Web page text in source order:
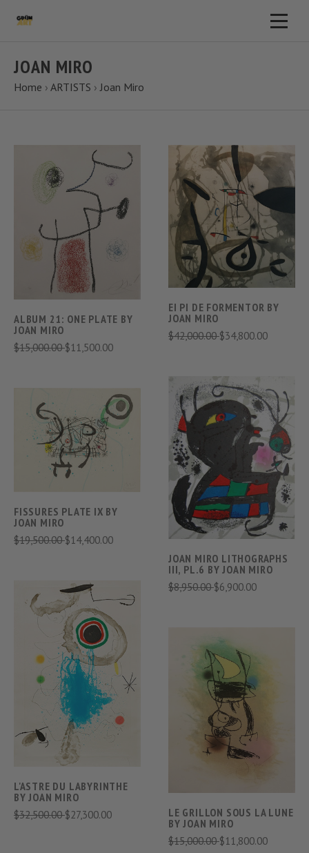
JOAN MIRO
Home › ARTISTS ›Joan Miro
ALBUM 21: ONE PLATE BY
JOAN MIRO
$15,000.00$11,500.00
EI PI DE FORMENTOR BY
JOAN MIRO
$42,000.00$34,800.00
FISSURES PLATE IX BY
JOAN MIRO
$19,500.00$14,400.00
JOAN MIRO LITHOGRAPHS
III, PL.6 BY JOAN MIRO
$8,950.00$6,900.00
L'ASTRE DU LABYRINTHE
BY JOAN MIRO
$32,500.00$27,300.00
LE GRILLON SOUS LA LUNE
BY JOAN MIRO
$15,000.00$11,800.00